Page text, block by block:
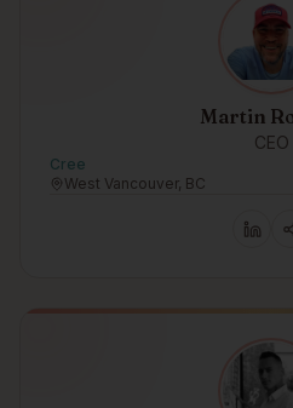
Martin
CEO
Cree
West Vancouver, BC